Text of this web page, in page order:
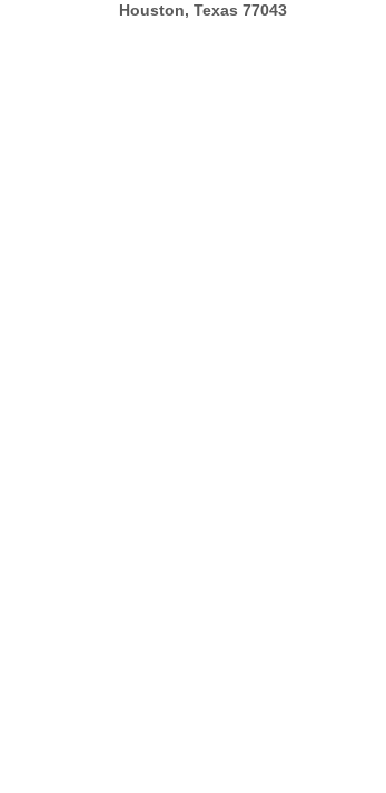
Houston, Texas 77043